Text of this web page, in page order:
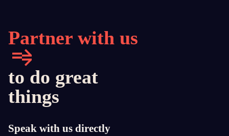
Partner with us
to do great
things
Speak with us directly